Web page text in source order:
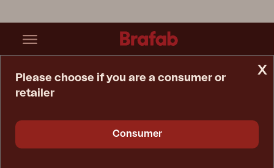
x
Please choose if you are a consumer or
retailer
Consumer